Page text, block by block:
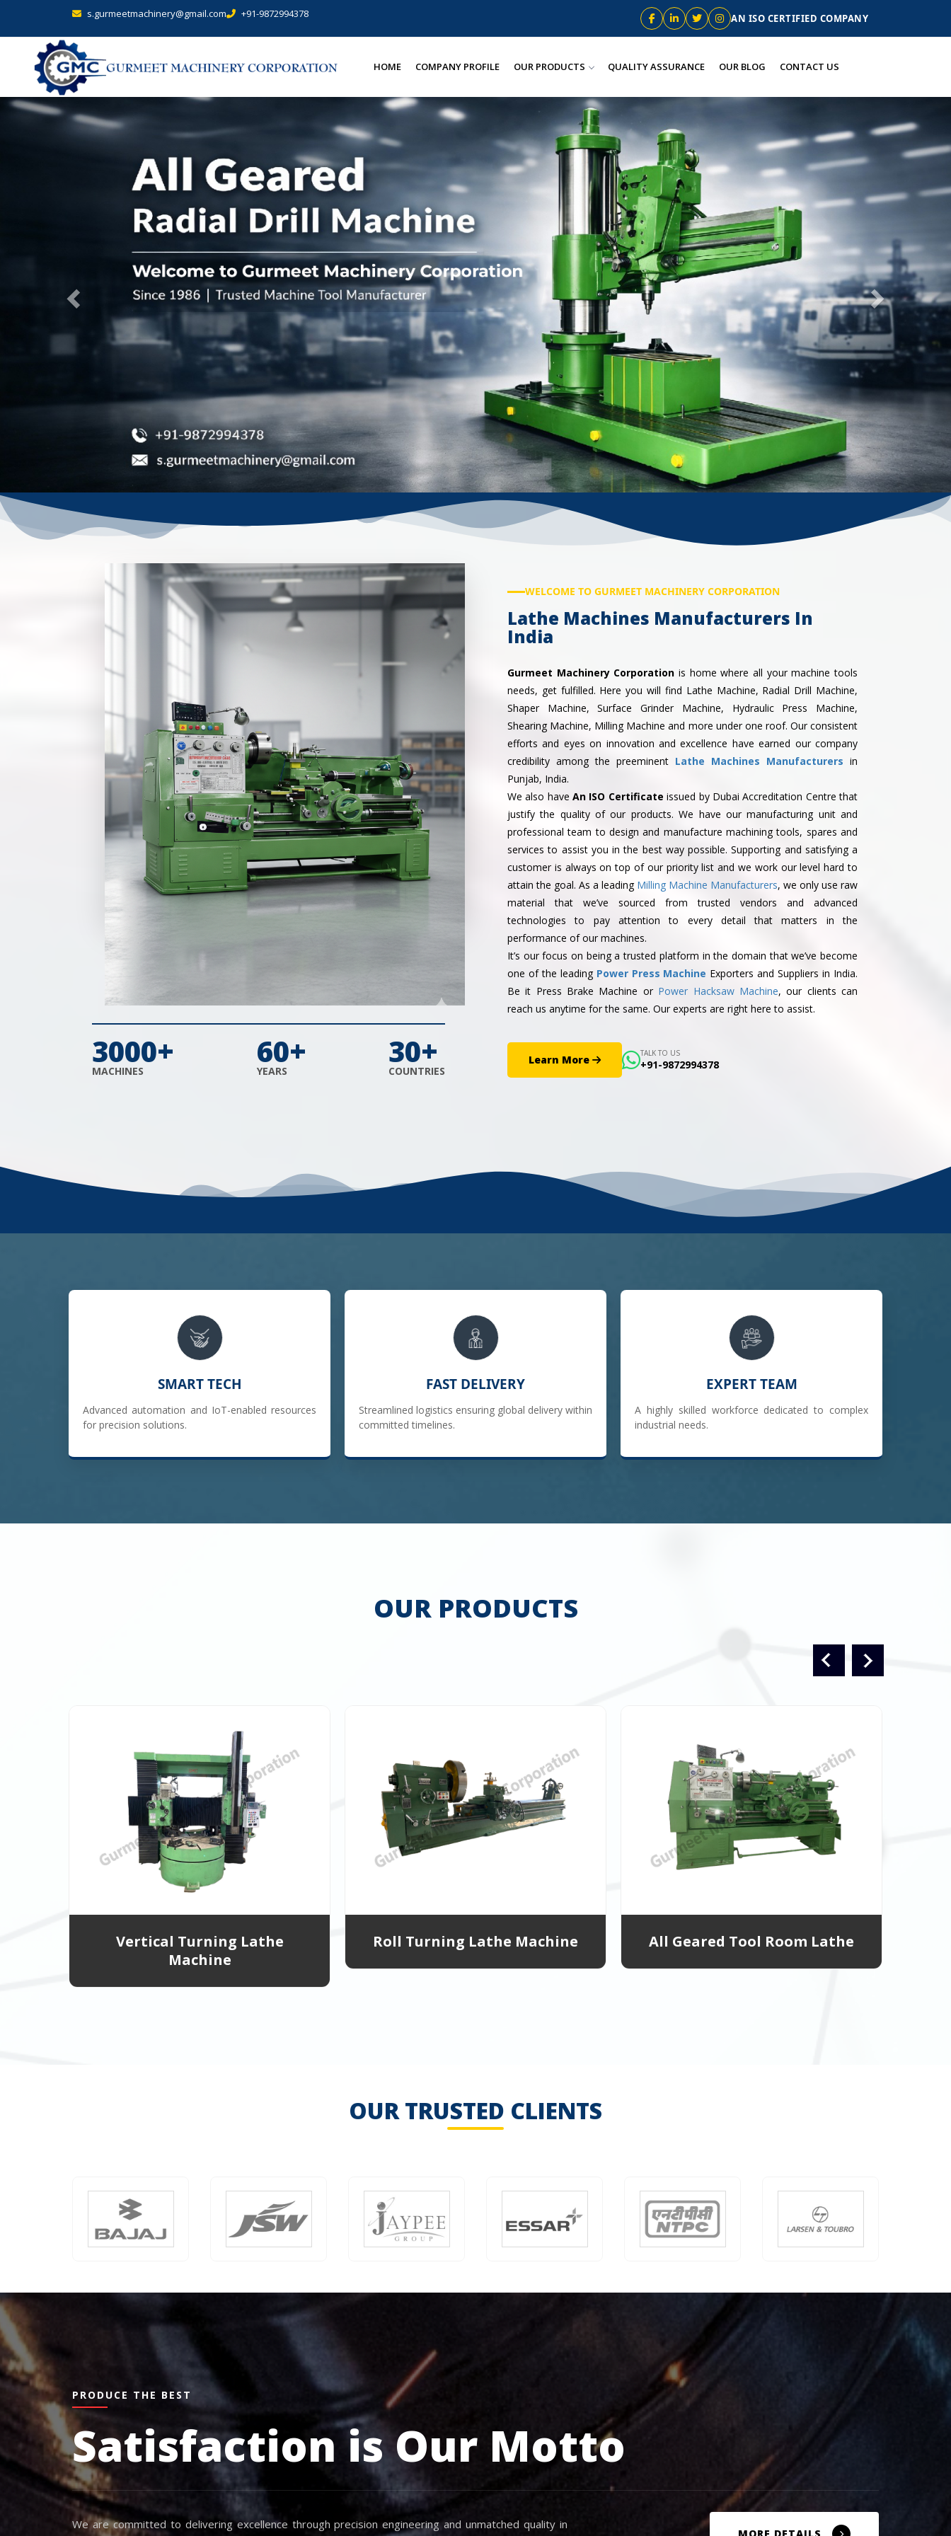
s.gurmeetmachinery@gmail.com +91-9872994378 AN ISO CERTIFIED COMPANY
HOME COMPANY PROFILE OUR PRODUCTS QUALITY ASSURANCE OUR BLOG CONTACT US
3000+
MACHINES
60+
YEARS
30+
COUNTRIES
WELCOME TO GURMEET MACHINERY CORPORATION
Lathe Machines Manufacturers In
India
Gurmeet Machinery Corporation is home where all your machine tools
needs, get fulfilled. Here you will find Lathe Machine, Radial Drill Machine,
Shaper Machine, Surface Grinder Machine, Hydraulic Press Machine,
Shearing Machine, Milling Machine and more under one roof. Our consistent
efforts and eyes on innovation and excellence have earned our company
credibility among the preeminent Lathe Machines Manufacturers in
Punjab, India.
We also haveAn ISO Certificate issued by Dubai Accreditation Centre that
justify the quality of our products. We have our manufacturing unit and
professional team to design and manufacture machining tools, spares and
services to assist you in the best way possible. Supporting and satisfying a
customer is always on top of our priority list and we work our level hard to
attain the goal. As a leading Milling Machine Manufacturers, we only use raw
material that we’ve sourced from trusted vendors and advanced
technologies to pay attention to every detail that matters in the
performance of our machines.
It’s our focus on being a trusted platform in the domain that we’ve become
one of the leading Power Press Machine Exporters and Suppliers in India.
Be it Press Brake Machine or Power Hacksaw Machine, our clients can
reach us anytime for the same. Our experts are right here to assist.
Learn More TALK TO US
+91-9872994378
SMART TECH
Advanced automation and IoT-enabled resources
for precision solutions.
FAST DELIVERY
Streamlined logistics ensuring global delivery within
committed timelines.
EXPERT TEAM
A highly skilled workforce dedicated to complex
industrial needs.
OUR PRODUCTS
Vertical Turning Lathe
Machine
Roll Turning Lathe Machine All Geared Tool Room Lathe
OUR TRUSTED CLIENTS
PRODUCE THE BEST
Satisfaction is Our Motto
We are committed to delivering excellence through precision engineering and unmatched quality in